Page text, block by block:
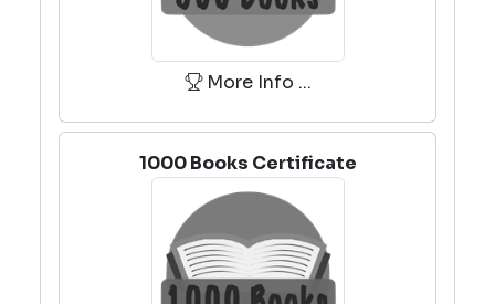
More Info ...
1000 Books Certificate